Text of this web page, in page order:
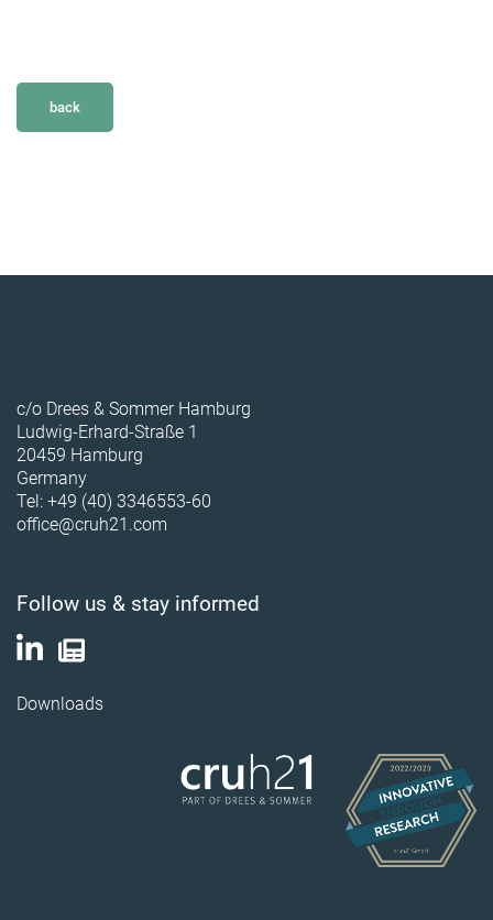
back
c/o Drees & Sommer Hamburg
Ludwig-Erhard-Straße 1
20459 Hamburg
Germany
Tel: +49 (40) 3346553-60
office@cruh21.com
Follow us & stay informed
Downloads